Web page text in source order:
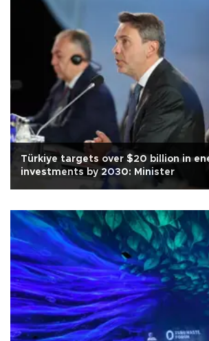
Türkiye targets over $20 billion in
investments by 2030: Minister